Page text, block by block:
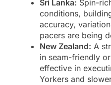
Sri Lanka: Spin-
conditions,
accuracy,
pacers are being
New Zealand: A
in seam-friendly
effective in
Yorkers and